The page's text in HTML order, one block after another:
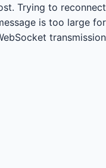
Trying to reconnect...
is too large for
transmission.